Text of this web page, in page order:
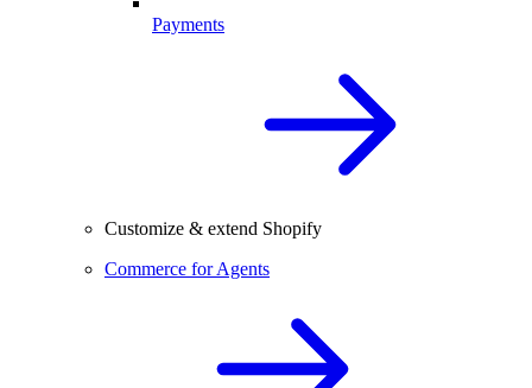
Payments
Customize & extend Shopify
Commerce for Agents